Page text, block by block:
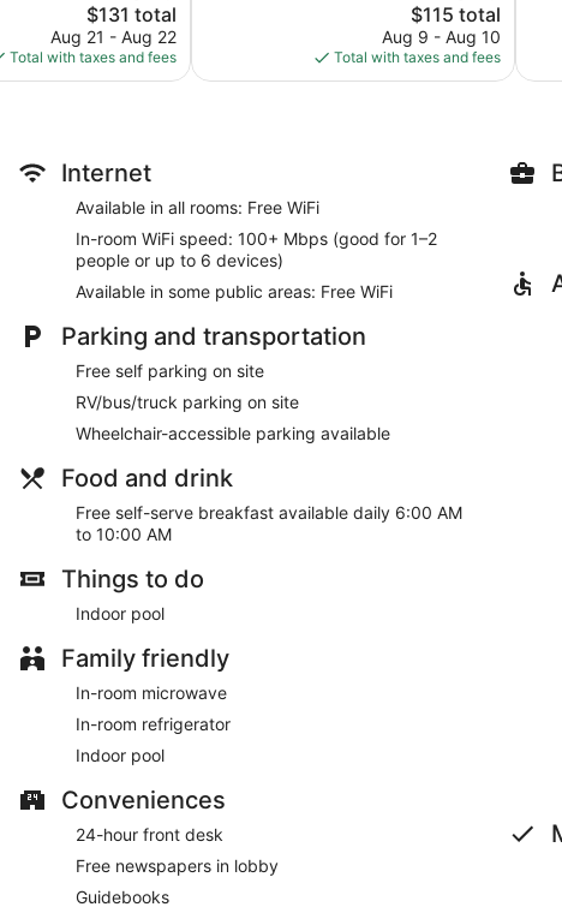
The
price
is
$131
$131 total
Aug 21 - Aug 22
Total with taxes and fees
reviews
The
price
is
$115
$115 total
Aug 9 - Aug 10
Total with taxes and fees
Internet
Available in all rooms: Free WiFi
In-room WiFi speed: 100+ Mbps (good for 1–2
people or up to 6 devices)
Available in some public areas: Free WiFi
Parking and transportation
Free self parking on site
RV/bus/truck parking on site
Wheelchair-accessible parking available
Food and drink
Free self-serve breakfast available daily 6:00 AM
to 10:00 AM
Things to do
Indoor pool
Family friendly
In-room microwave
In-room refrigerator
Indoor pool
Conveniences
24-hour front desk
Free newspapers in lobby
Guidebooks